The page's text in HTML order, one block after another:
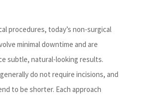
procedures, today’s non-surgical
minimal downtime and are
subtle, natural-looking results.
do not require incisions, and
to be shorter. Each approach